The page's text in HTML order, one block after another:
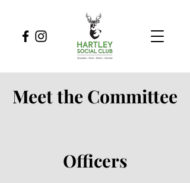
Meet the Committee
Officers